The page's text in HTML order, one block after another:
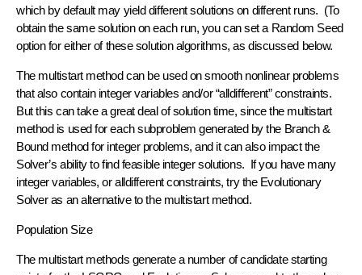
which by default may yield different solutions on different runs. (To
obtain the same solution on each run, you can set a Random Seed
option for either of these solution algorithms, as discussed below.
The multistart method can be used on smooth nonlinear problems
that also contain integer variables and/or “alldifferent” constraints.
But this can take a great deal of solution time, since the multistart
method is used for each subproblem generated by the Branch &
Bound method for integer problems, and it can also impact the
Solver’s ability to find feasible integer solutions. If you have many
integer variables, or alldifferent constraints, try the Evolutionary
Solver as an alternative to the multistart method.
Population Size
The multistart methods generate a number of candidate starting